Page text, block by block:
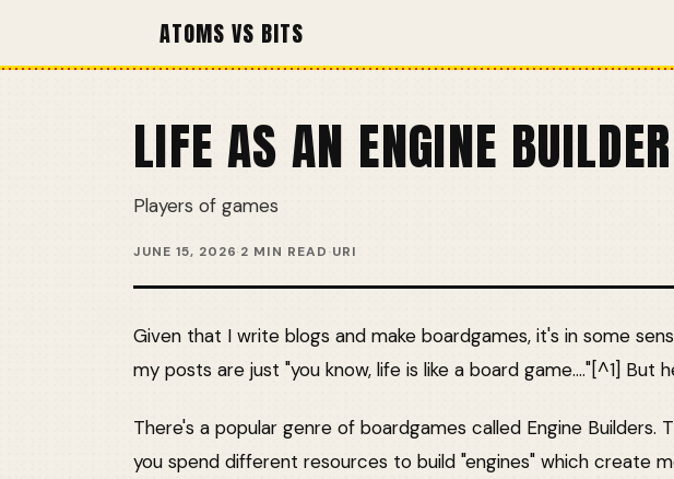
ATOMS VS BITS
LIFE AS AN ENGINE BUILDER
Players of games
JUNE 15, 2026·2 MIN READ·URI
Given that I write blogs and make boardgames, it's in some
my posts are just "you know, life is like a board game...."[^1] But
There's a popular genre of boardgames called Engine Builders.
you spend different resources to build "engines" which create